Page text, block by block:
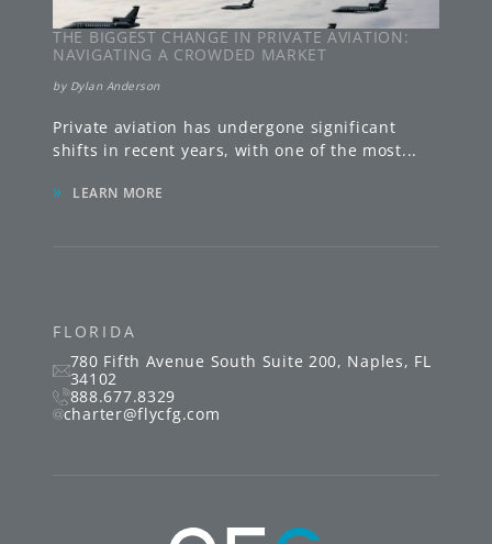
FLORIDA
780 Fifth Avenue South Suite 200, Naples, FL
34102
888.677.8329
charter@flycfg.com
THE BIGGEST CHANGE IN PRIVATE AVIATION:
NAVIGATING A CROWDED MARKET
by Dylan Anderson
Private aviation has undergone significant
shifts in recent years, with one of the most...
» LEARN MORE